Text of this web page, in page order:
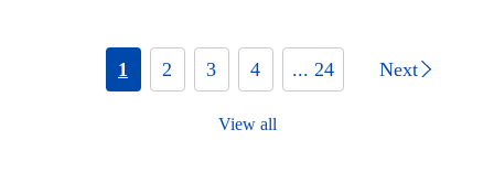
1 2 3 4 ... 24 Next
View all